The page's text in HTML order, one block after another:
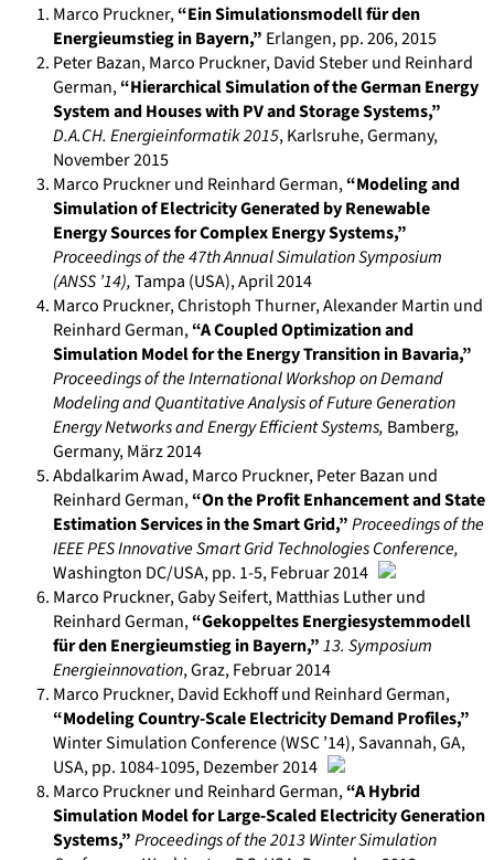
Marco Pruckner,“Ein Simulationsmodell für den
Energieumstieg in Bayern,” Erlangen, pp. 206,2015
Peter Bazan, Marco Pruckner, David Steber und Reinhard
German,“Hierarchical Simulation of the German Energy
System and Houses with PV and Storage Systems,”
D.A.CH. Energieinformatik 2015,Karlsruhe, Germany,
November2015
Marco Pruckner und Reinhard German,“Modeling and
Simulation of Electricity Generated by Renewable
Energy Sources for Complex Energy Systems,”
Proceedings of the 47th Annual Simulation Symposium
(ANSS ’14),Tampa (USA),April 2014
Marco Pruckner, Christoph Thurner, Alexander Martin und
Reinhard German,“A Coupled Optimization and
Simulation Model for the Energy Transition in Bavaria,”
Proceedings of the International Workshop on Demand
Modeling and Quantitative Analysis of Future Generation
Energy Networks and Energy Efficient Systems, Bamberg,
Germany,März 2014
Abdalkarim Awad, Marco Pruckner, Peter Bazan und
Reinhard German,“On the Profit Enhancement and State
Estimation Services in the Smart Grid,”Proceedings of the
IEEE PES Innovative Smart Grid Technologies Conference,
Washington DC/USA, pp. 1-5,Februar 2014
Marco Pruckner, Gaby Seifert, Matthias Luther und
Reinhard German,“Gekoppeltes Energiesystemmodell
für den Energieumstieg in Bayern,”13. Symposium
Energieinnovation,Graz,Februar 2014
Marco Pruckner, David Eckhoff und Reinhard German,
“Modeling Country-Scale Electricity Demand Profiles,”
Winter Simulation Conference (WSC ’14),Savannah, GA,
USA, pp. 1084-1095, Dezember2014
Marco Pruckner und Reinhard German,“A Hybrid
Simulation Model for Large-Scaled Electricity Generation
Systems,”Proceedings of the 2013 Winter Simulation